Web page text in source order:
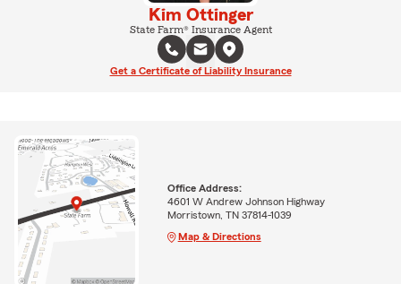
Kim Ottinger
State Farm® Insurance Agent
Get a Certificate of Liability Insurance
Office Address:
4601 W Andrew Johnson Highway
Morristown, TN 37814-1039
Map & Directions